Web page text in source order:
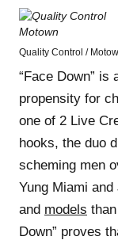
Quality Control /
“Face Down” is
propensity for
one of 2 Live
hooks, the duo
scheming men
Yung Miami
and models
Down” proves